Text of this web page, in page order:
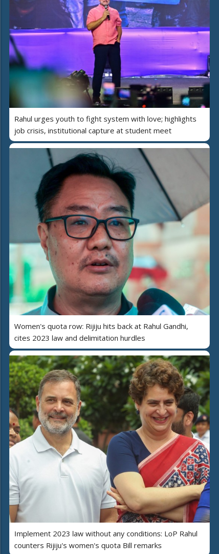
Rahul urges youth to fight system with love; highlights
job crisis, institutional capture at student meet
Women's quota row: Rijiju hits back at Rahul Gandhi,
cites 2023 law and delimitation hurdles
Implement 2023 law without any conditions: LoP Rahul
counters Rijiju's women's quota Bill remarks